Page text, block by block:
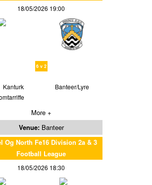
18/05/2026 19:00
6 v 2
Kanturk
Banteer/Lyre
More +
Venue: Banteer
Og North Fe16 Division 2a & 3
Football League
18/05/2026 18:30